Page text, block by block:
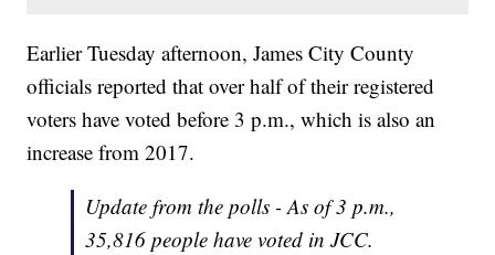
Earlier Tuesday afternoon, James City County
officials reported that over half of their registered
voters have voted before 3 p.m., which is also an
increase from 2017.
Update from the polls - As of 3 p.m.,
35,816 people have voted in JCC.